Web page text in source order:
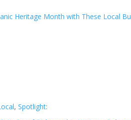
Heritage Month with These Local
,Spotlight: